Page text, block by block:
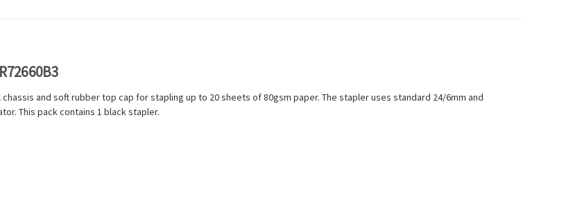
and soft rubber top cap for stapling up to 20 sheets of 80gsm paper. The stapler uses standard 24/6mm and
This pack contains 1 black stapler.